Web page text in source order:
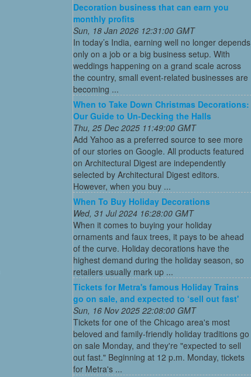
Decoration business that can earn you
monthly profits
Sun, 18 Jan 2026 12:31:00 GMT
In today’s India, earning well no longer depends
only on a job or a big business setup. With
weddings happening on a grand scale across
the country, small event-related businesses are
becoming ...
When to Take Down Christmas Decorations:
Our Guide to Un-Decking the Halls
Thu, 25 Dec 2025 11:49:00 GMT
Add Yahoo as a preferred source to see more
of our stories on Google. All products featured
on Architectural Digest are independently
selected by Architectural Digest editors.
However, when you buy ...
When To Buy Holiday Decorations
Wed, 31 Jul 2024 16:28:00 GMT
When it comes to buying your holiday
ornaments and faux trees, it pays to be ahead
of the curve. Holiday decorations have the
highest demand during the holiday season, so
retailers usually mark up ...
Tickets for Metra's famous Holiday Trains
go on sale, and expected to ‘sell out fast'
Sun, 16 Nov 2025 22:08:00 GMT
Tickets for one of the Chicago area's most
beloved and family-friendly holiday traditions go
on sale Monday, and they're "expected to sell
out fast." Beginning at 12 p.m. Monday, tickets
for Metra's ...